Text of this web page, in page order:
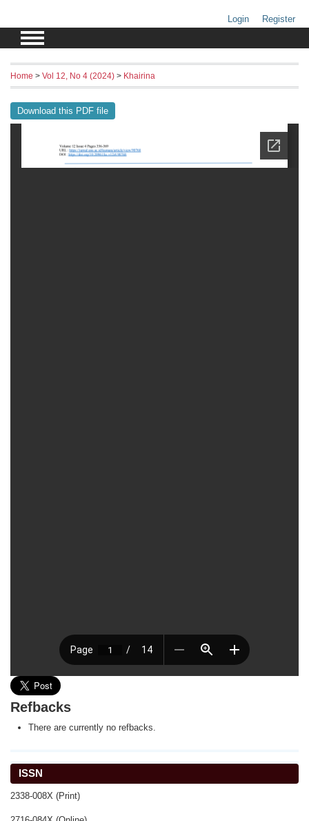
Login Register
ISSN
2338-008X (Print)
Home > Vol 12, No 4 (2024) > Khairina
Download this PDF file
Refbacks
There are currently no refbacks.